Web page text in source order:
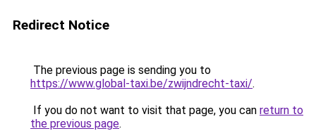
Redirect Notice
The previous page is sending you to
https://www.global-taxi.be/zwijndrecht-taxi/.
If you do not want to visit that page, you can return to
the previous page.